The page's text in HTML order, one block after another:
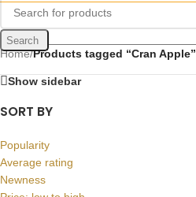
Search
Home/Products tagged “Cran Apple”
Show sidebar
SORT BY
Popularity
Average rating
Newness